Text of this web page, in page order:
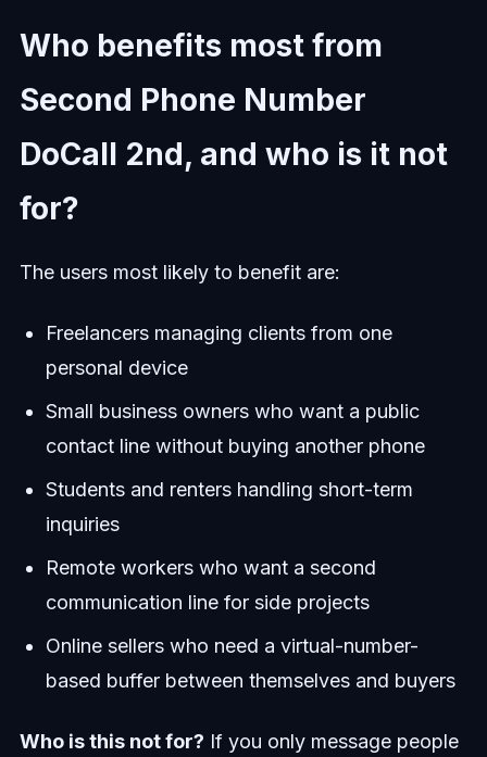
Who benefits most from
Second Phone Number
DoCall 2nd, and who is it not
for?
The users most likely to benefit are:
Freelancers managing clients from one
personal device
Small business owners who want a public
contact line without buying another phone
Students and renters handling short-term
inquiries
Remote workers who want a second
communication line for side projects
Online sellers who need a virtual-number-
based buffer between themselves and buyers
Who is this not for? If you only message people